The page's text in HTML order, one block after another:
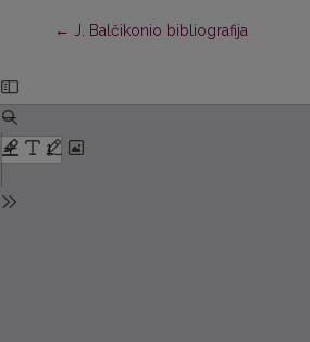
← Return to Article Details
J. Balčikonio bibliografija